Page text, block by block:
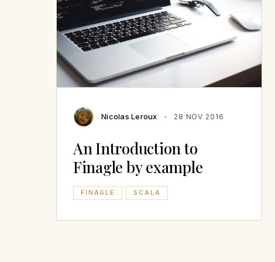
Nicolas Leroux 28 NOV 2016
An Introduction to
Finagle by example
FINAGLE SCALA